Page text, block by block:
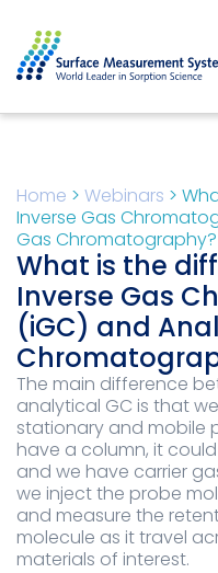
Home > Webinars >
Inverse Gas
Gas Chromatography?
What is the
Inverse Gas
(iGC) and
The main difference
analytical GC is that
stationary and mobile
have a column, it
and we have carrier
we inject the probe
and measure the
molecule as it travel
materials of interest.